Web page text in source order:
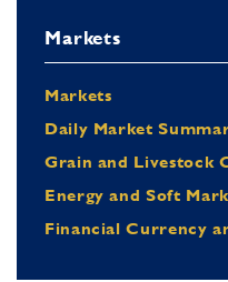
Markets
Markets
Daily Market
Grain and Livestock
Energy and Soft
Financial Currency